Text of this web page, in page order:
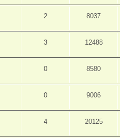
2 8037
3 12488
0 8580
0 9006
4 20125